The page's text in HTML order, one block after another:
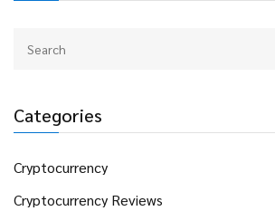
Categories
Cryptocurrency
Cryptocurrency Reviews